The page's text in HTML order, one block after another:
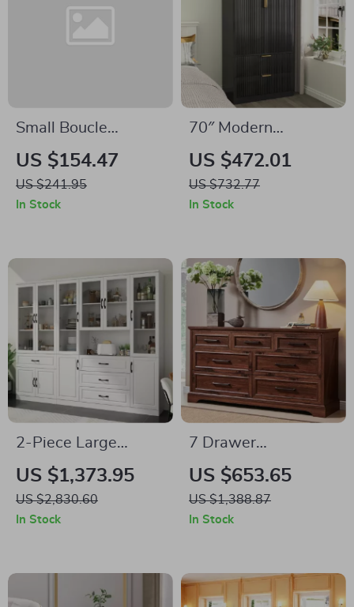
Small Boucle
Storage Ottoman –
Round Sherpa
Footstool with
US $154.47
US $241.95
In Stock
70″ Modern
Wardrobe Closet
with Fluted Doors, 2
Drawers & Hanging
US $472.01
US $732.77
In Stock
2-Piece Large
Storage Cabinet Set
with Glass Doors,
Home Office
US $1,373.95
US $2,830.60
In Stock
7 Drawer
Farmhouse Dresser
– Modern Wood
Chest for Bedroom &
US $653.65
US $1,388.87
In Stock